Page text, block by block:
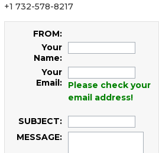
+1 732-578-8217
FROM:
Your
Name:
Your
Email:
Please check your
email address!
SUBJECT:
MESSAGE: